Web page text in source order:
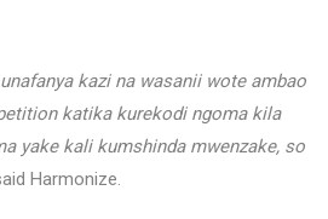
kazi na wasanii wote ambao
katika kurekodi ngoma kila
yake kali kumshinda mwenzake, so
Harmonize.